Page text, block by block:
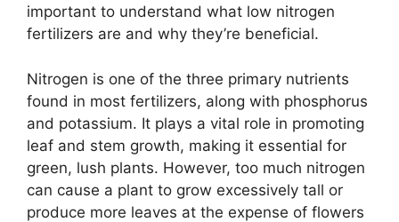
important to understand what low nitrogen
fertilizers are and why they’re beneficial.
Nitrogen is one of the three primary nutrients
found in most fertilizers, along with phosphorus
and potassium. It plays a vital role in promoting
leaf and stem growth, making it essential for
green, lush plants. However, too much nitrogen
can cause a plant to grow excessively tall or
produce more leaves at the expense of flowers